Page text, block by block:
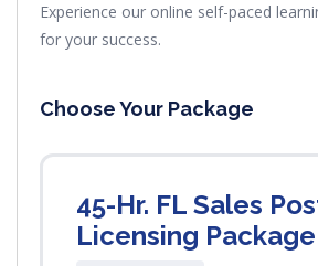
Experience our online self-paced
for your success.
Choose Your Package
45-Hr. FL Sales
Licensing Package